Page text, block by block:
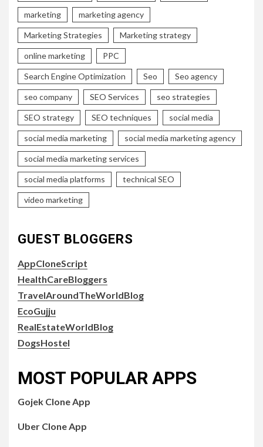
marketing marketing agency
Marketing Strategies Marketing strategy
online marketing PPC
Search Engine Optimization Seo Seo agency
seo company SEO Services seo strategies
SEO strategy SEO techniques social media
social media marketing social media marketing agency
social media marketing services
social media platforms technical SEO
video marketing
GUEST BLOGGERS
AppCloneScript
HealthCareBloggers
TravelAroundTheWorldBlog
EcoGujju
RealEstateWorldBlog
DogsHostel
MOST POPULAR APPS
Gojek Clone App
Uber Clone App